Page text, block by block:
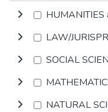
HUMANITIES
LAW/
SOCIAL
NATURAL